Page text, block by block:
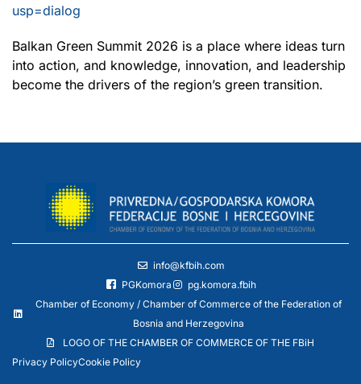
usp=dialog
Balkan Green Summit 2026 is a place where ideas turn
into action, and knowledge, innovation, and leadership
become the drivers of the region’s green transition.
info@kfbih.com
PGKomora
pg.komora.fbih
Chamber of Economy / Chamber of Commerce of the Federation of
Bosnia and Herzegovina
LOGO OF THE CHAMBER OF COMMERCE OF THE FBiH
Privacy PolicyCookie Policy